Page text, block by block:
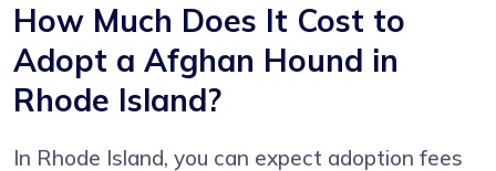
How Much Does It Cost to
Adopt a Afghan Hound in
Rhode Island?
In Rhode Island, you can expect adoption fees